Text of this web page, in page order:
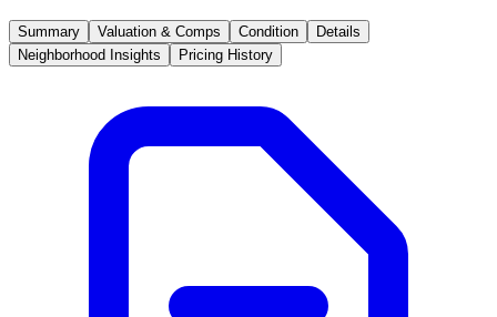
Summary Valuation & Comps Condition
Details
Neighborhood Insights
Pricing History